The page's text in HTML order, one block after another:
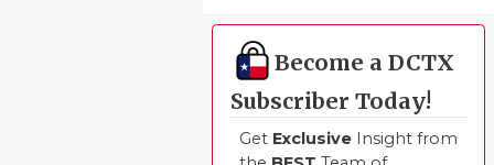
Become a DCTX
Subscriber Today!
Get Exclusive Insight from